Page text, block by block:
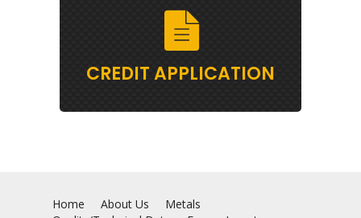
CREDIT APPLICATION
Home About Us
Metals